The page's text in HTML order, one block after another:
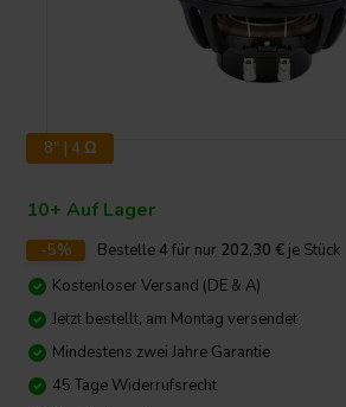
8" | 4 Ω
10+ Auf Lager
-5% Bestelle4 für nur 202,30 € je Stück
Kostenloser Versand (DE & A)
Jetzt bestellt, am Montag versendet
Mindestens zwei Jahre Garantie
45 Tage Widerrufsrecht